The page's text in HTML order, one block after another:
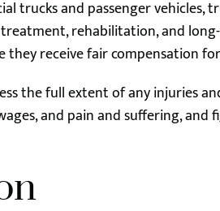
trucks and passenger vehicles,
rehabilitation, and
receive fair compensation
the full extent of any injuries
and pain and suffering,